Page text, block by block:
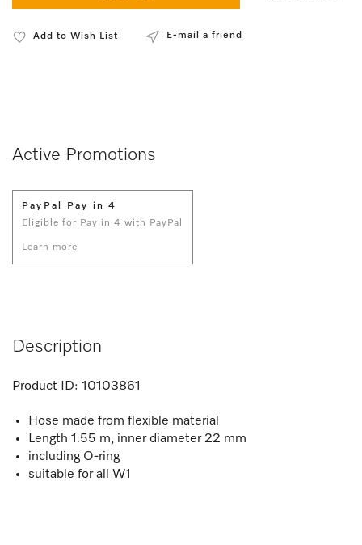
Add to Wish List E-mail a friend
Active Promotions
PayPal Pay in 4
Eligible for Pay in 4 with PayPal
Learn more
Description
Product ID: 10103861
Hose made from flexible material
Length 1.55 m, inner diameter 22 mm
including O-ring
suitable for all W1